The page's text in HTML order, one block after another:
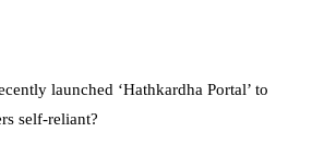
launched ‘Hathkardha Portal’ to
self-reliant?